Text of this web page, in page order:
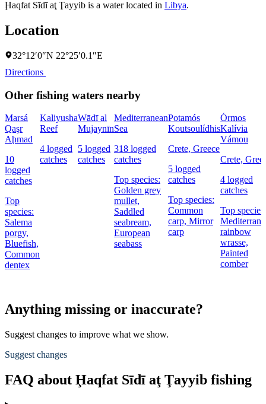
Ḩaqfat Sīdī aţ Ţayyib is a water located in Libya.
Location
32°12′0″N 22°25′0.1″E
Directions
Other fishing waters nearby
Marsá
Qaşr
Aḩmad
10
logged
catches
Top
species:
Salema
porgy,
Bluefish,
Common
dentex
Kaliyusha
Reef
4 logged
catches
Wādī al
Mujaynīn
5 logged
catches
Mediterranean
Sea
318 logged
catches
Top species:
Golden grey
mullet,
Saddled
seabream,
European
seabass
Potamós
Koutsoulídhis
Crete, Greece
5 logged
catches
Top species:
Common
carp, Mirror
carp
Órmos
Kalívia
Vámou
Crete,
4 logged
catches
Top species:
rainbow
wrasse,
Painted
comber
Anything missing or inaccurate?
Suggest changes to improve what we show.
Suggest changes
FAQ about Ḩaqfat Sīdī aţ Ţayyib fishing